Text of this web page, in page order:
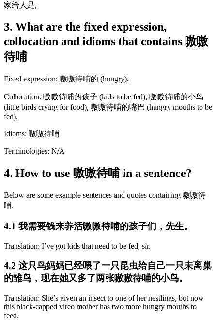
家给人足,
3. What are the fixed expression,
collocation and idioms that contains 嗷嗷
待哺
Fixed expression: 嗷嗷待哺的 (hungry),
Collocation: 嗷嗷待哺的孩子 (kids to be fed), 嗷嗷待哺的小鸟
(little birds crying for food), 嗷嗷待哺的嘴巴 (hungry mouths to be
fed),
Idioms: 嗷嗷待哺
Terminologies: N/A
4. How to use 嗷嗷待哺 in a sentence?
Below are some example sentences and quotes containing 嗷嗷待
哺.
4.1 我需要钱来养活嗷嗷待哺的孩子们，先生。
Translation: I’ve got kids that need to be fed, sir.
4.2 这只鸟妈妈已经喂了一只昆虫给自己一只未离巢
的雏鸟，现在她又多了两张嗷嗷待哺的小鸟。
Translation: She’s given an insect to one of her nestlings, but now
this black-capped vireo mother has two more hungry mouths to
feed.